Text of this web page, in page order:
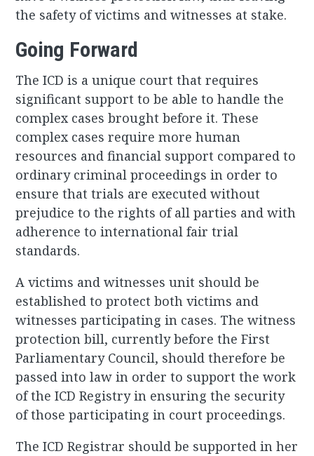
the safety of victims and witnesses at stake.
Going Forward
The ICD is a unique court that requires
significant support to be able to handle the
complex cases brought before it. These
complex cases require more human
resources and financial support compared to
ordinary criminal proceedings in order to
ensure that trials are executed without
prejudice to the rights of all parties and with
adherence to international fair trial
standards.
A victims and witnesses unit should be
established to protect both victims and
witnesses participating in cases. The witness
protection bill, currently before the First
Parliamentary Council, should therefore be
passed into law in order to support the work
of the ICD Registry in ensuring the security
of those participating in court proceedings.
The ICD Registrar should be supported in her